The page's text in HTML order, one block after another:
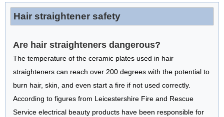
Hair straightener safety
Are hair straighteners dangerous?
The temperature of the ceramic plates used in hair
straighteners can reach over 200 degrees with the potential to
burn hair, skin, and even start a fire if not used correctly.
According to figures from Leicestershire Fire and Rescue
Service electrical beauty products have been responsible for